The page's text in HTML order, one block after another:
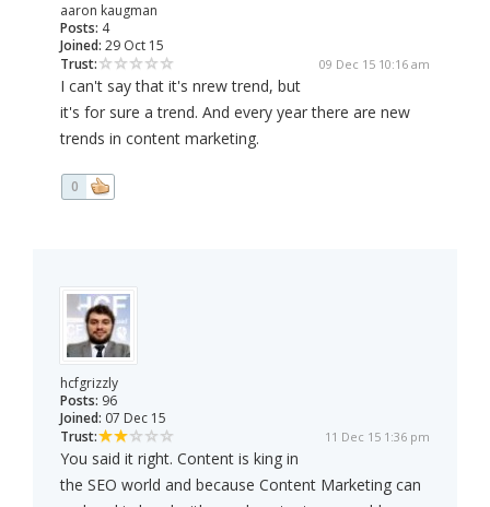
aaron kaugman
Posts: 4
Joined: 29 Oct 15
Trust:
09 Dec 15 10:16 am
I can't say that it's nrew trend, but
it's for sure a trend. And every year there are new
trends in content marketing.
0
hcfgrizzly
Posts: 96
Joined: 07 Dec 15
Trust:
11 Dec 15 1:36 pm
You said it right. Content is king in
the SEO world and because Content Marketing can